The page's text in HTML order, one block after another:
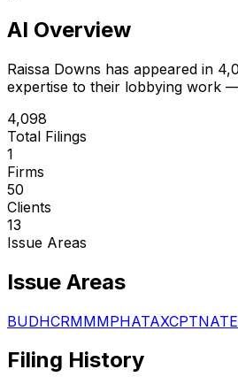
AI Overview
Raissa Downs has appeared in
expertise to their lobbying work
4,098
Total Filings
1
Firms
50
Clients
13
Issue Areas
Issue Areas
BUDHCRMMMPHATAXCPTNAT
Filing History